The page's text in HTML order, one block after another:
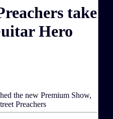
take
Hero
the new Premium Show,
Preachers